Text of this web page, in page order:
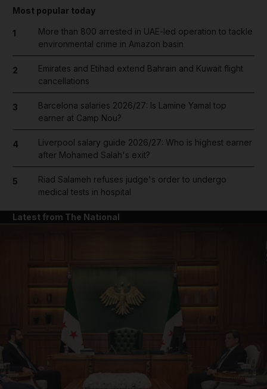
Most popular today
1
More than 800 arrested in UAE-led operation to tackle
environmental crime in Amazon basin
2
Emirates and Etihad extend Bahrain and Kuwait flight
cancellations
3
Barcelona salaries 2026/27: Is Lamine Yamal top
earner at Camp Nou?
4
Liverpool salary guide 2026/27: Who is highest earner
after Mohamed Salah's exit?
5
Riad Salameh refuses judge's order to undergo
medical tests in hospital
Latest from The National